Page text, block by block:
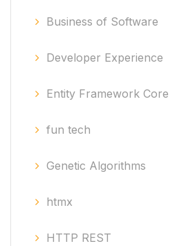
Business of Software
Developer Experience
Entity Framework Core
fun tech
Genetic Algorithms
htmx
HTTP REST